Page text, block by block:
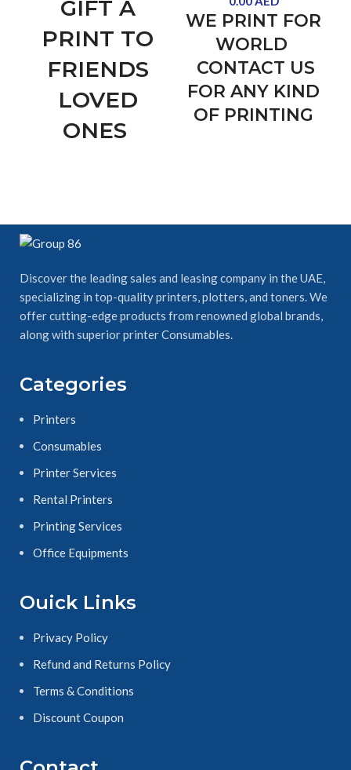
GIFT A
PRINT TO
FRIENDS
LOVED
ONES
WE PRINT FOR
WORLD
CONTACT US
FOR ANY KIND
OF PRINTING
Discover the leading sales and leasing company in the UAE,
specializing in top-quality printers, plotters, and toners. We
offer cutting-edge products from renowned global brands,
along with superior printer Consumables.
Categories
Printers
Consumables
Printer Services
Rental Printers
Printing Services
Office Equipments
Ouick Links
Privacy Policy
Refund and Returns Policy
Terms & Conditions
Discount Coupon